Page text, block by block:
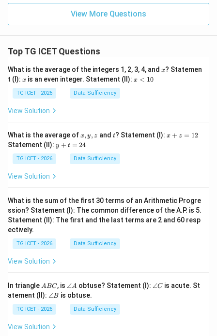
\ri
c
2
-c
View More Questions
Top TG ICET Questions
What is the average of the integers 1, 2, 3, 4, and x
x? Statemen
t (I): x
x is an even integer. Statement (II): x
x < 10
TG ICET - 2026 Data Sufficiency
View Solution
What is the average ofx,
y,
z
x, y, z and t
t? Statement (I): x
x + z = 12
Statement (II): y
+
y + t = 24
TG ICET - 2026 Data Sufficiency
View Solution
What is the sum of the first 30 terms of an Arithmetic Progre
ssion? Statement (I): The common difference of the A.P. is 5.
Statement (II): The first and the last terms are 2 and 60 resp
ectively.
TG ICET - 2026 Data Sufficiency
View Solution
In triangle A
B
C
ABC, is \a
n
gl
A
∠A obtuse? Statement (I): \a
∠C is acute. St
atement (II): \a
gl
e
B
∠B is obtuse.
TG ICET - 2026 Data Sufficiency
View Solution